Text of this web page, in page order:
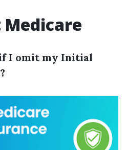
Medicare
if I omit my Initial